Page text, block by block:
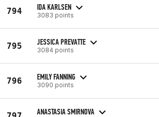
794 IDA KARLSEN
3083 points
795 JESSICA PREVATTE
3084 points
796 EMILY FANNING
3090 points
ANASTASIA SMIRNOVA